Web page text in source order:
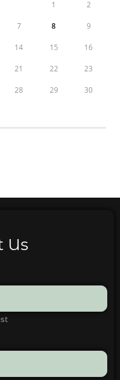
1 2
7 8 9
14 15 16
21 22 23
28 29 30
Us